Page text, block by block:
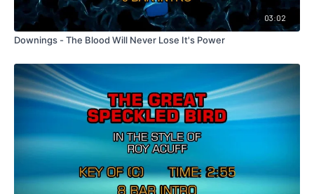
03:02
Downings - The Blood Will Never Lose It's Power